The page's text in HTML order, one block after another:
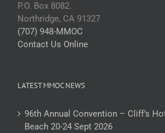
P.O. Box 8082.
Northridge, CA 91327
(707) 948-MMOC
Contact Us Online
LATEST MMOC NEWS
96th Annual Convention – Cliff’s
Beach 20-24 Sept 2026